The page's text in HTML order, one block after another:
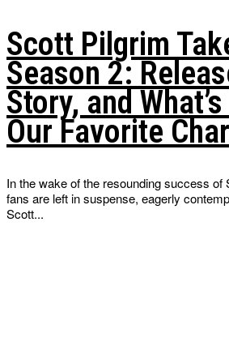
Scott Pilgrim
Season 2:
Story, and
Our Favorite
In the wake of the resounding success of
fans are left in suspense, eagerly
Scott...